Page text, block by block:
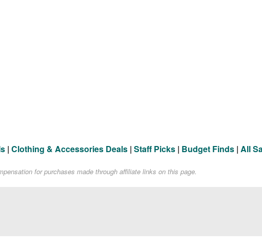
| Clothing & Accessories Deals | Staff Picks | Budget Finds | All
for purchases made through affiliate links on this page.